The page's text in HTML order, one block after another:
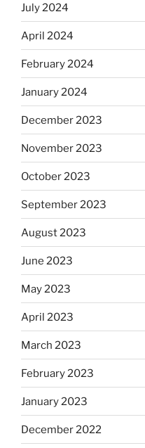
July 2024
April 2024
February 2024
January 2024
December 2023
November 2023
October 2023
September 2023
August 2023
June 2023
May 2023
April 2023
March 2023
February 2023
January 2023
December 2022